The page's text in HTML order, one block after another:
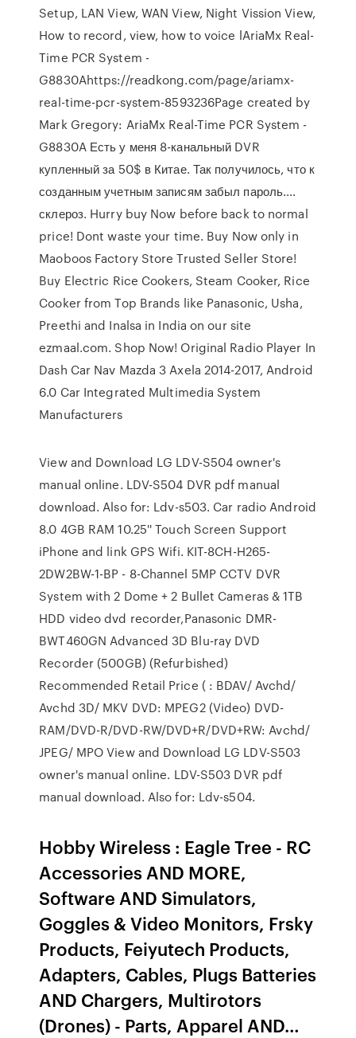
Setup, LAN View, WAN View, Night Vission View,
How to record, view, how to voice lAriaMx Real-
Time PCR System -
G8830Ahttps://readkong.com/page/ariamx-
real-time-pcr-system-8593236Page created by
Mark Gregory: AriaMx Real-Time PCR System -
G8830A Есть у меня 8-канальный DVR
купленный за 50$ в Китае. Так получилось, что к
созданным учетным записям забыл пароль….
склероз. Hurry buy Now before back to normal
price! Dont waste your time. Buy Now only in
Maoboos Factory Store Trusted Seller Store!
Buy Electric Rice Cookers, Steam Cooker, Rice
Cooker from Top Brands like Panasonic, Usha,
Preethi and Inalsa in India on our site
ezmaal.com. Shop Now! Original Radio Player In
Dash Car Nav Mazda 3 Axela 2014-2017, Android
6.0 Car Integrated Multimedia System
Manufacturers
View and Download LG LDV-S504 owner's
manual online. LDV-S504 DVR pdf manual
download. Also for: Ldv-s503. Car radio Android
8.0 4GB RAM 10.25'' Touch Screen Support
iPhone and link GPS Wifi. KIT-8CH-H265-
2DW2BW-1-BP - 8-Channel 5MP CCTV DVR
System with 2 Dome + 2 Bullet Cameras & 1TB
HDD video dvd recorder,Panasonic DMR-
BWT460GN Advanced 3D Blu-ray DVD
Recorder (500GB) (Refurbished)
Recommended Retail Price ( : BDAV/ Avchd/
Avchd 3D/ MKV DVD: MPEG2 (Video) DVD-
RAM/DVD-R/DVD-RW/DVD+R/DVD+RW: Avchd/
JPEG/ MPO View and Download LG LDV-S503
owner's manual online. LDV-S503 DVR pdf
manual download. Also for: Ldv-s504.
Hobby Wireless : Eagle Tree - RC
Accessories AND MORE,
Software AND Simulators,
Goggles & Video Monitors, Frsky
Products, Feiyutech Products,
Adapters, Cables, Plugs Batteries
AND Chargers, Multirotors
(Drones) - Parts, Apparel AND…